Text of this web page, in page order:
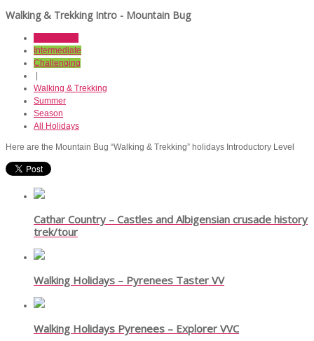
Walking & Trekking Intro - Mountain Bug
Intermediate
Challenging
Walking & Trekking
Summer
Season
All Holidays
Here are the Mountain Bug “Walking & Trekking” holidays Introductory Level
Cathar Country – Castles and Albigensian crusade history
trek/tour
Walking Holidays – Pyrenees Taster VV
Walking Holidays Pyrenees – Explorer VVC